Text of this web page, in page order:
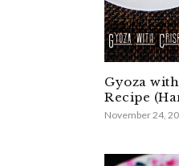
Gyoza
Recipe
November 24,